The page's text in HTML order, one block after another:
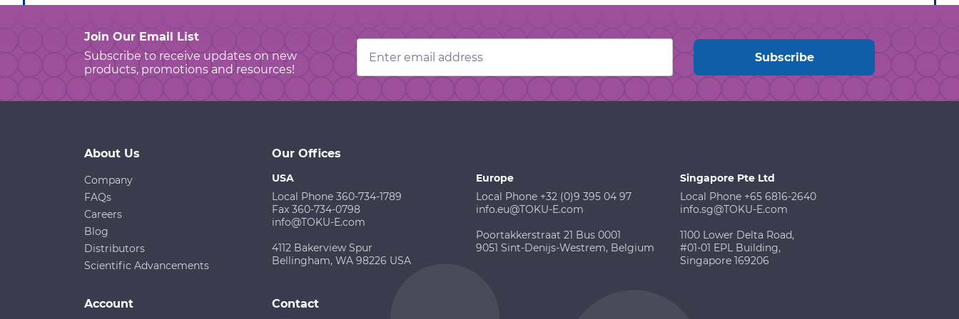
Join Our Email List
Subscribe to receive updates on new
products, promotions and resources!
Email
Address
About Us
Company
FAQs
Careers
Blog
Distributors
Scientific Advancements
Our Offices
USA
Local Phone 360-734-1789
Fax 360-734-0798
info@TOKU-E.com
4112 Bakerview Spur
Bellingham, WA 98226 USA
Europe
Local Phone +32 (0)9 395 04 97
info.eu@TOKU-E.com
Poortakkerstraat 21 Bus 0001
9051 Sint-Denijs-Westrem, Belgium
Singapore Pte Ltd
Local Phone +65 6816-2640
info.sg@TOKU-E.com
1100 Lower Delta Road,
#01-01 EPL Building,
Singapore 169206
Account Contact